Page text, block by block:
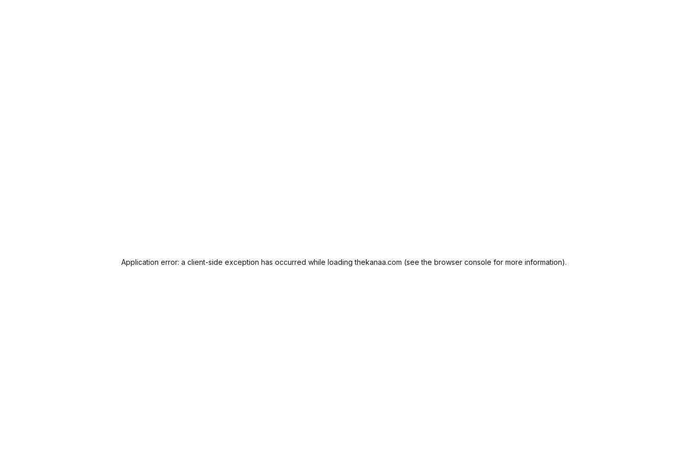
Application error: a client-side exception has occurred while loadingthekanaa.com (see the browser console for more information).